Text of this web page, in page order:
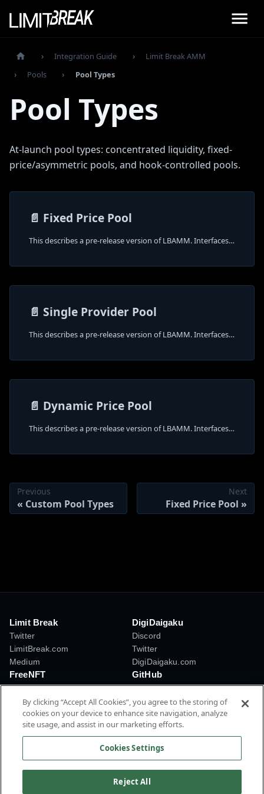
Integration Guide
Limit Break AMM
Pools
Pool Types
Pool Types
At-launch pool types: concentrated liquidity, fixed-
price/asymmetric pools, and hook-controlled pools.
📄️ Fixed Price Pool
This describes a pre-release version of LBAMM. Interfaces and behavior may change.
📄️ Single Provider Pool
This describes a pre-release version of LBAMM. Interfaces and behavior may change.
📄️ Dynamic Price Pool
This describes a pre-release version of LBAMM. Interfaces and behavior may change.
Previous
Custom Pool Types
Next
Fixed Price Pool
Limit Break
Twitter
LimitBreak.com
Medium
DigiDaigaku
Discord
Twitter
DigiDaigaku.com
FreeNFT
Discord
Twitter
FreeNFT.com
GitHub
Creator Token Standards
Payment Processor
TokenMaster
LBAMM
AI Tools
© 2026 Limit Break International, Inc. All rights reserved.
By clicking “Accept All Cookies”, you agree to the storing of
cookies on your device to enhance site navigation, analyze
site usage, and assist in our marketing efforts.
Cookies Settings
Reject All